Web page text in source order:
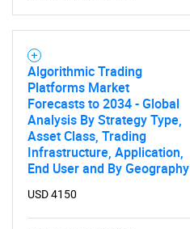
Algorithmic Trading
Platforms Market
Forecasts to 2034 - Global
Analysis By Strategy Type,
Asset Class, Trading
Infrastructure, Application,
End User and By Geography
USD 4150